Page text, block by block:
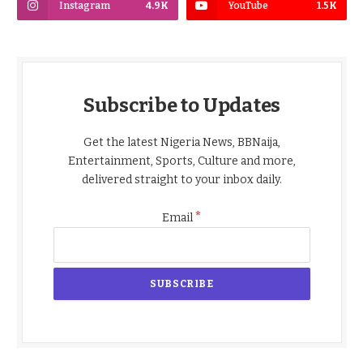
Instagram 4.9K YouTube 1.5K
Subscribe to Updates
Get the latest Nigeria News, BBNaija,
Entertainment, Sports, Culture and more,
delivered straight to your inbox daily.
Email*